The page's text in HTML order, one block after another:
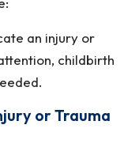
an injury or
childbirth
or Trauma